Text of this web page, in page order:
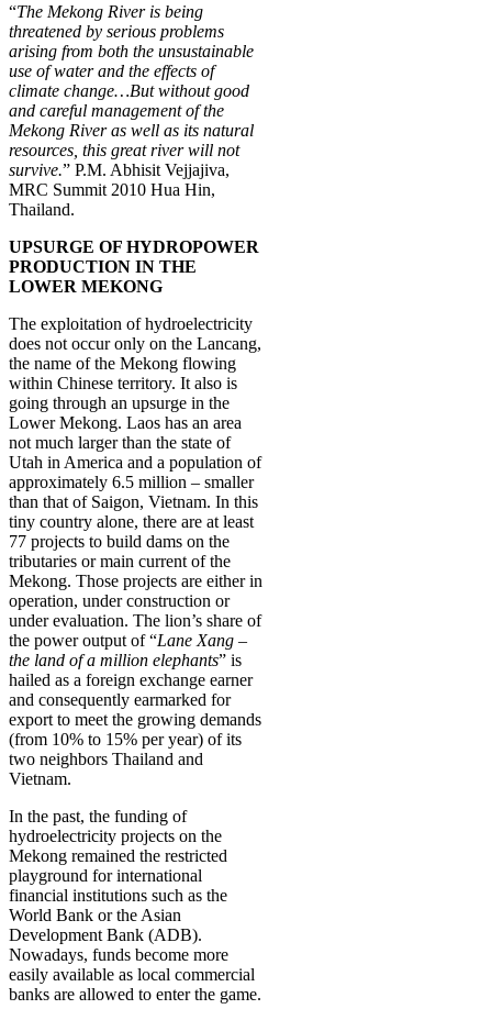
“The Mekong River is being
threatened by serious problems
arising from both the unsustainable
use of water and the effects of
climate change…But without good
and careful management of the
Mekong River as well as its natural
resources, this great river will not
survive.” P.M. Abhisit Vejjajiva,
MRC Summit 2010 Hua Hin,
Thailand.
UPSURGE OF HYDROPOWER
PRODUCTION IN THE
LOWER MEKONG
The exploitation of hydroelectricity
does not occur only on the Lancang,
the name of the Mekong flowing
within Chinese territory. It also is
going through an upsurge in the
Lower Mekong. Laos has an area
not much larger than the state of
Utah in America and a population of
approximately 6.5 million – smaller
than that of Saigon, Vietnam. In this
tiny country alone, there are at least
77 projects to build dams on the
tributaries or main current of the
Mekong. Those projects are either in
operation, under construction or
under evaluation. The lion’s share of
the power output of “Lane Xang –
the land of a million elephants” is
hailed as a foreign exchange earner
and consequently earmarked for
export to meet the growing demands
(from 10% to 15% per year) of its
two neighbors Thailand and
Vietnam.
In the past, the funding of
hydroelectricity projects on the
Mekong remained the restricted
playground for international
financial institutions such as the
World Bank or the Asian
Development Bank (ADB).
Nowadays, funds become more
easily available as local commercial
banks are allowed to enter the game.